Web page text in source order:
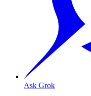
Ask Grok